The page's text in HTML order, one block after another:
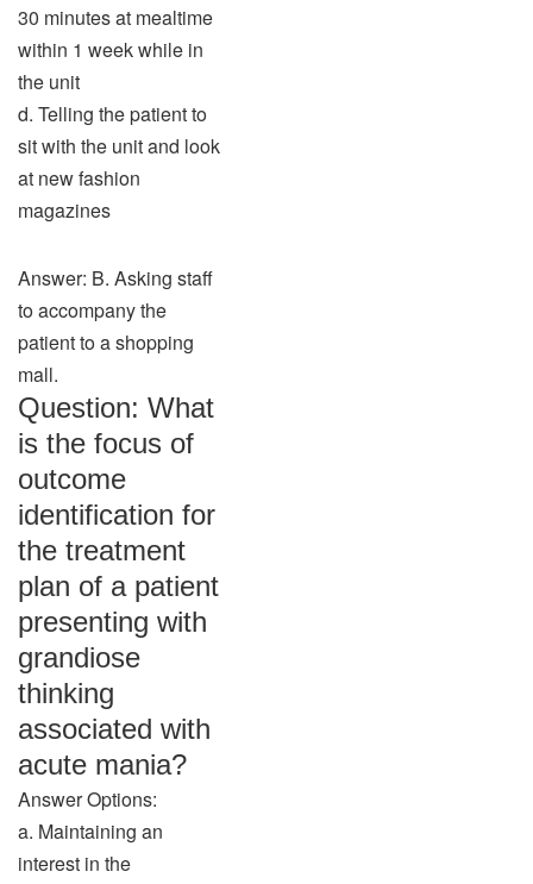
30 minutes at mealtime
within 1 week while in
the unit
d. Telling the patient to
sit with the unit and look
at new fashion
magazines
Answer: B. Asking staff
to accompany the
patient to a shopping
mall.
Question: What
is the focus of
outcome
identification for
the treatment
plan of a patient
presenting with
grandiose
thinking
associated with
acute mania?
Answer Options:
a. Maintaining an
interest in the